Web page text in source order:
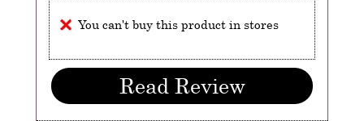
You can't buy this product in stores
Read Review